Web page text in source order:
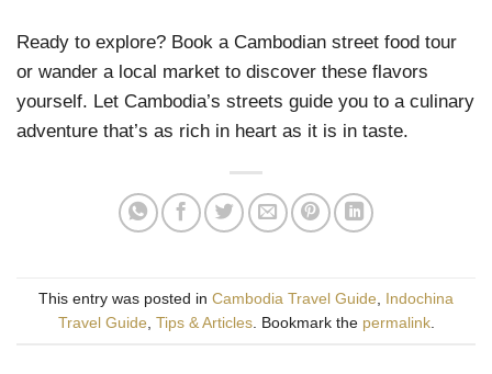
Ready to explore? Book a Cambodian street food tour
or wander a local market to discover these flavors
yourself. Let Cambodia’s streets guide you to a culinary
adventure that’s as rich in heart as it is in taste.
This entry was posted in Cambodia Travel Guide
Indochina
Travel Guide Tips & Articles. Bookmark the permalink.